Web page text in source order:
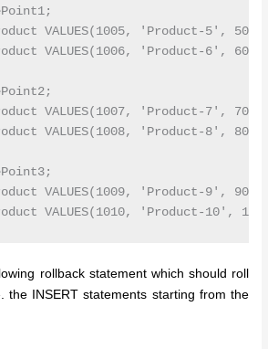
VALUES(1005, 'Product-5',
VALUES(1006, 'Product-6',
VALUES(1007, 'Product-7',
VALUES(1008, 'Product-8',
VALUES(1009, 'Product-9',
rollback statement which should roll
the INSERT statements starting from the